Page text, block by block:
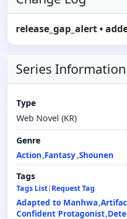
release_gap_alert•
Series Information
Type
Web Novel (KR)
Genre
Action Fantasy Shounen
Tags
Tags List| Request Tag
Adapted to Manhwa
Confident Protagonist